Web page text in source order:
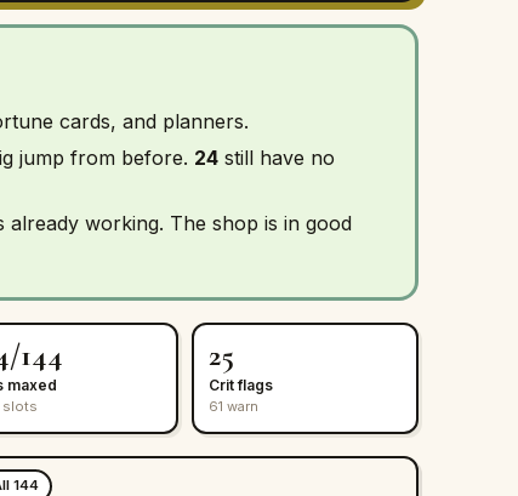
cards, and planners.
jump from before. 24 still have no
working. The shop is in good
144
maxed
slots
25
Crit flags
61 warn
144